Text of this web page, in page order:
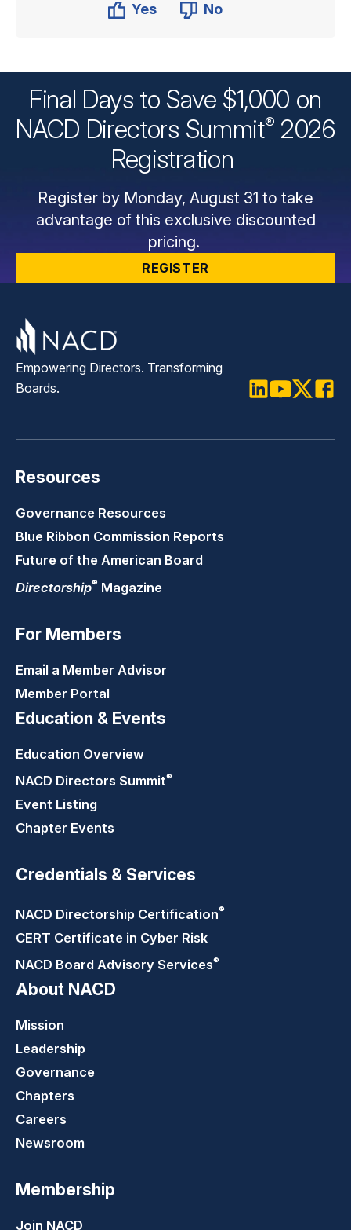
Yes
No
Final Days to Save $1,000 on
NACD Directors Summit® 2026
Registration
Register by Monday, August 31 to take
advantage of this exclusive discounted
pricing.
REGISTER
Empowering Directors. Transforming
Boards.
Resources
Governance Resources
Blue Ribbon Commission Reports
Future of the American Board
Directorship® Magazine
For Members
Email a Member Advisor
Member Portal
Education & Events
Education Overview
NACD Directors Summit®
Event Listing
Chapter Events
Credentials & Services
NACD Directorship Certification®
CERT Certificate in Cyber Risk
NACD Board Advisory Services®
About NACD
Mission
Leadership
Governance
Chapters
Careers
Newsroom
Membership
Join NACD